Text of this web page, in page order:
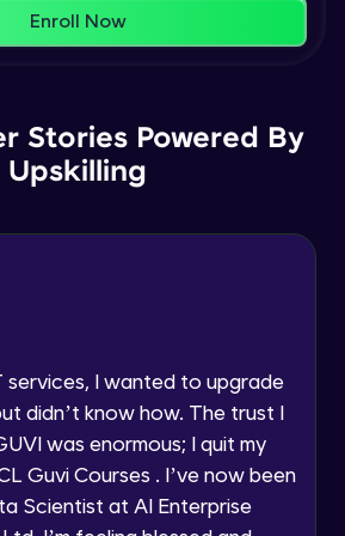
Are Ready!
will reach you out
Enroll Now
Stories Powered By
Upskilling
services, I wanted to upgrade
didn’t know how. The trust I
was enormous; I quit my
Guvi Courses . I’ve now been
Scientist at AI Enterprise
cloud
Module
Module
Module